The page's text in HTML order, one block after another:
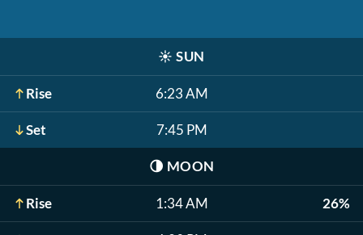
☀️ SUN
Rise 6:23 AM
Set 7:45 PM
🌗 MOON
Rise 1:34 AM 26%